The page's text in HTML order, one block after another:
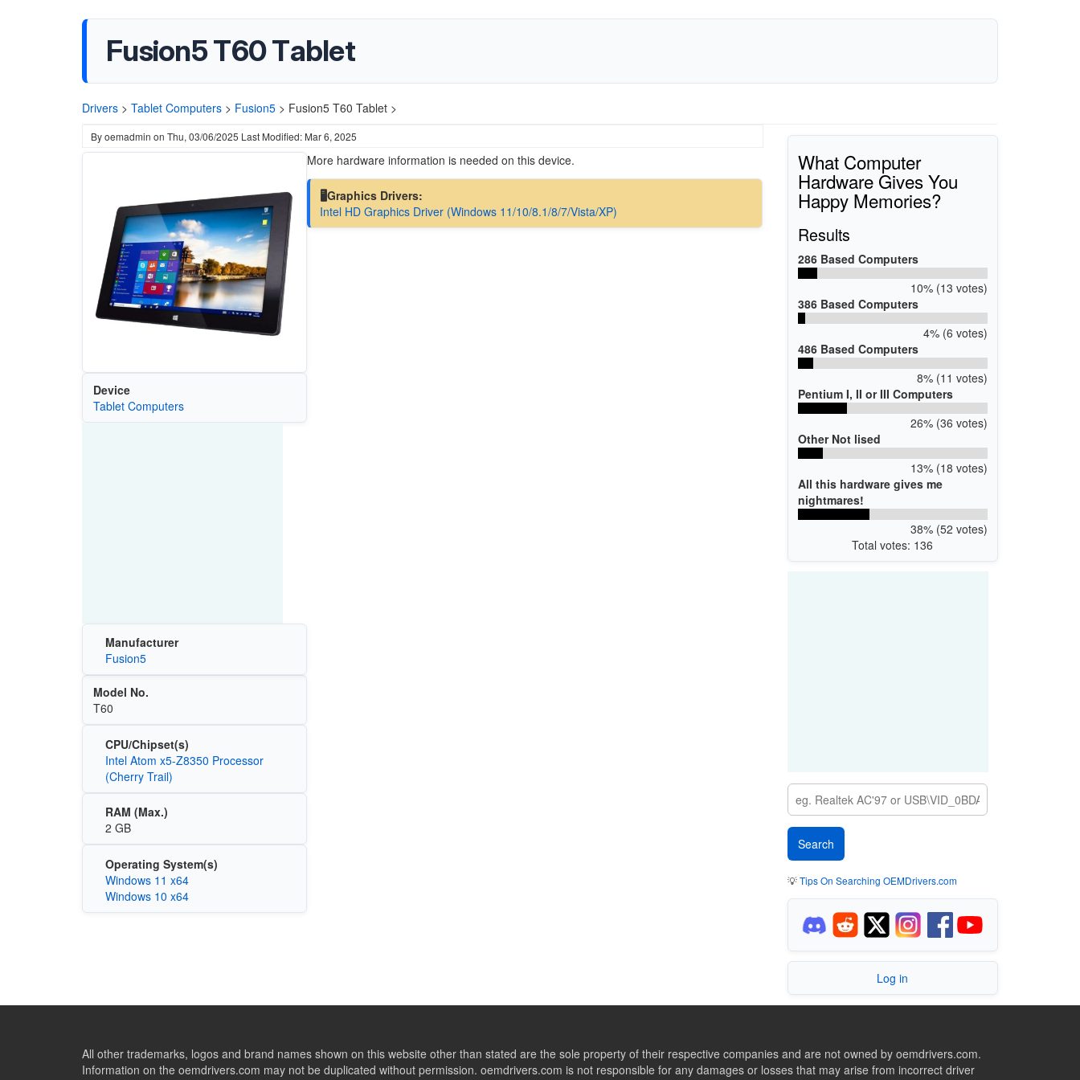
Fusion5 T60 Tablet
Drivers > Tablet Computers > Fusion5 > Fusion5 T60 Tablet >
Byoemadmin on Thu, 03/06/2025 Last Modified: Mar 6, 2025
Device
Tablet Computers
Manufacturer
Fusion5
Model No.
T60
CPU/Chipset(s)
Intel Atom x5-Z8350 Processor
(Cherry Trail)
RAM (Max.)
2 GB
Operating System(s)
Windows 11 x64
Windows 10 x64
More hardware information is needed on this device.
🖥️Graphics Drivers:
Intel HD Graphics Driver (Windows 11/10/8.1/8/7/Vista/XP)
What Computer
Hardware Gives You
Happy Memories?
Results
286 Based Computers
10% (13 votes)
386 Based Computers
4% (6 votes)
486 Based Computers
8% (11 votes)
Pentium I, II or III Computers
26% (36 votes)
Other Not lised
13% (18 votes)
All this hardware gives me
nightmares!
38% (52 votes)
Total votes: 136
💡Tips On Searching OEMDrivers.com
Log in
All other trademarks, logos and brand names shown on this website other than stated are the sole property of their respective companies and are not owned by oemdrivers.com.
Information on the oemdrivers.com may not be duplicated without permission. oemdrivers.com is not responsible for any damages or losses that may arise from incorrect driver